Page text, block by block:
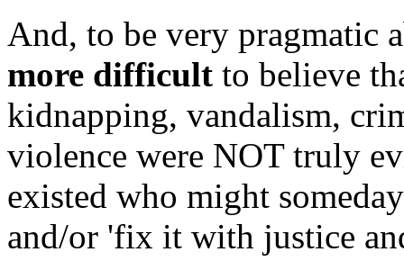
And, to be very
more difficult to believe
kidnapping, vandalism,
violence were NOT truly
existed who might
and/or 'fix it with justice